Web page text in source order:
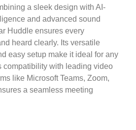
a sleek design with AI-
and advanced sound
Huddle ensures every
heard clearly. Its versatile
easy setup make it ideal for any
compatibility with leading video
like Microsoft Teams, Zoom,
a seamless meeting